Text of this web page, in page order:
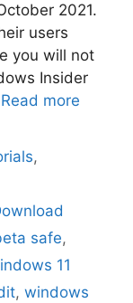
2021.
users
you will not
Insider
Read more
,
safe,
11
, windows